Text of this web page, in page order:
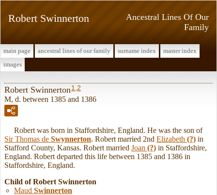
Ancestral Lines Of Our
Family
Robert Swinnerton
main page ancestral lines of our family surname index
master index
images
Robert Swinnerton 1 2
M, d. between 1385 and 1386
Robert was born in Staffordshire, England. He was the son of
Sir Thomas de Swynnerton. Robert married 2nd Elizabeth (?) in
Stafford County, Kansas. Robert married Joan (?) in Staffordshire,
England. Robert departed this life between 1385 and 1386 in
Staffordshire, England.
Child of Robert Swinnerton
Maud Swinnerton